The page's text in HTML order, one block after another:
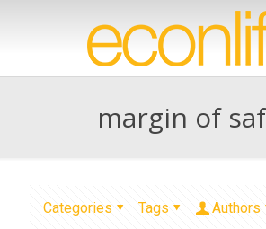
margin of
Categories Tags Authors